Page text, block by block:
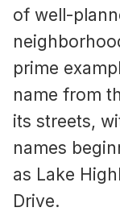
of well-
prime
name from
its streets,
names
as Lake
Drive.